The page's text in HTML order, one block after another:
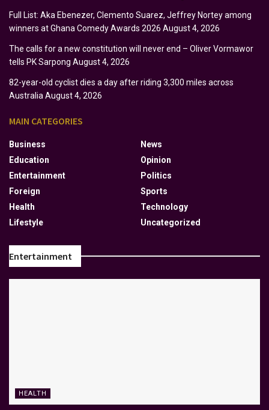
Full List: Aka Ebenezer, Clemento Suarez, Jeffrey Nortey among
winners at Ghana Comedy Awards 2026 August 4, 2026
The calls for a new constitution will never end – Oliver Vormawor
tells PK Sarpong August 4, 2026
82-year-old cyclist dies a day after riding 3,300 miles across
Australia August 4, 2026
MAIN CATEGORIES
Business
Education
Entertainment
Foreign
Health
Lifestyle
News
Opinion
Politics
Sports
Technology
Uncategorized
Entertainment
HEALTH